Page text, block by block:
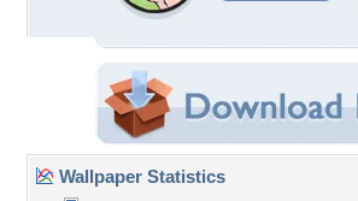
Wallpaper Statistics